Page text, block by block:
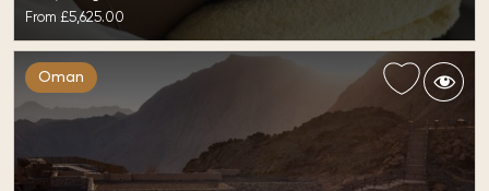
From £5,625.00
Oman